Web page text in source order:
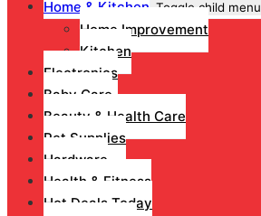
Home & Kitchen Toggle child menu
Home Improvement
Kitchen
Electronics
Baby Care
Beauty & Health Care
Pet Supplies
Hardware
Health & Fitness
Hot Deals Today